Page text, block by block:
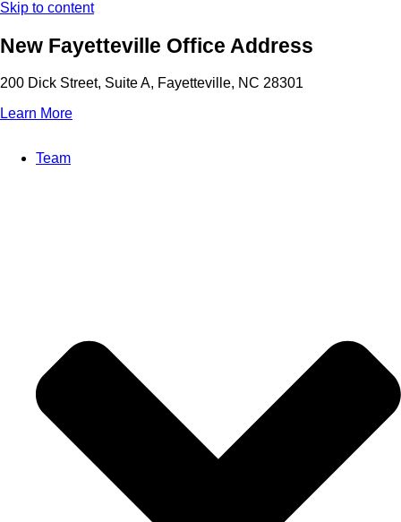
Skip to content
New Fayetteville Office Address
200 Dick Street, Suite A, Fayetteville, NC 28301
Learn More
Team